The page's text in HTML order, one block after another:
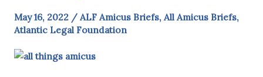
May 16, 2022 / ALF Amicus Briefs, All Amicus Briefs,
Atlantic Legal Foundation